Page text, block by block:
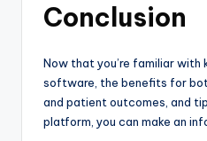
Conclusion
Now that you’re familiar
software, the benefits for
and patient outcomes, and
platform, you can make an